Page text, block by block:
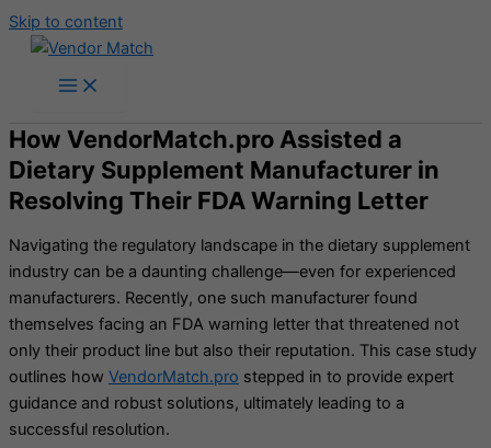
Skip to content
How VendorMatch.pro Assisted a
Dietary Supplement Manufacturer in
Resolving Their FDA Warning Letter
Navigating the regulatory landscape in the dietary supplement
industry can be a daunting challenge—even for experienced
manufacturers. Recently, one such manufacturer found
themselves facing an FDA warning letter that threatened not
only their product line but also their reputation. This case study
outlines how VendorMatch.pro stepped in to provide expert
guidance and robust solutions, ultimately leading to a
successful resolution.